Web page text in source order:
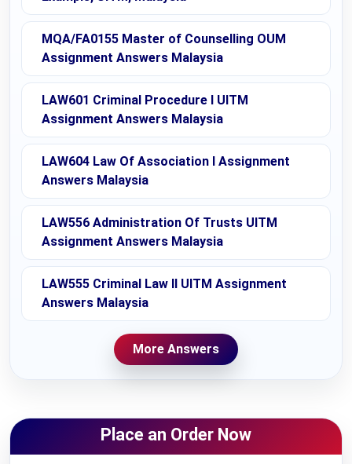
MQA/FA0155 Master of Counselling OUM
Assignment Answers Malaysia
LAW601 Criminal Procedure I UITM
Assignment Answers Malaysia
LAW604 Law Of Association I Assignment
Answers Malaysia
LAW556 Administration Of Trusts UITM
Assignment Answers Malaysia
LAW555 Criminal Law II UITM Assignment
Answers Malaysia
More Answers
Place an Order Now